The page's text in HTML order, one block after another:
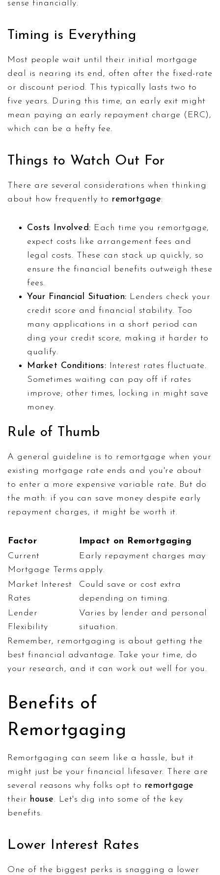
sense financially.
Timing is Everything
Most people wait until their initial mortgage
deal is nearing its end, often after the fixed-rate
or discount period. This typically lasts two to
five years. During this time, an early exit might
mean paying an early repayment charge (ERC),
which can be a hefty fee.
Things to Watch Out For
There are several considerations when thinking
about how frequently to remortgage:
Costs Involved: Each time you remortgage,
expect costs like arrangement fees and
legal costs. These can stack up quickly, so
ensure the financial benefits outweigh these
fees.
Your Financial Situation: Lenders check your
credit score and financial stability. Too
many applications in a short period can
ding your credit score, making it harder to
qualify.
Market Conditions: Interest rates fluctuate.
Sometimes waiting can pay off if rates
improve; other times, locking in might save
money.
Rule of Thumb
A general guideline is to remortgage when your
existing mortgage rate ends and you're about
to enter a more expensive variable rate. But do
the math: if you can save money despite early
repayment charges, it might be worth it.
Factor
Impact on Remortgaging
Current
Mortgage Terms
Early repayment charges may
apply.
Market Interest
Rates
Could save or cost extra
depending on timing.
Lender
Flexibility
Varies by lender and personal
situation.
Remember, remortgaging is about getting the
best financial advantage. Take your time, do
your research, and it can work out well for you.
Benefits of
Remortgaging
Remortgaging can seem like a hassle, but it
might just be your financial lifesaver. There are
several reasons why folks opt to remortgage
their house. Let's dig into some of the key
benefits.
Lower Interest Rates
One of the biggest perks is snagging a lower